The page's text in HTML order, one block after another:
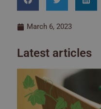
March 6, 2023
Latest articles